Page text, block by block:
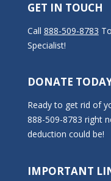
GET IN TOUCH
Call 888-509-8783
Specialist!
DONATE
Ready to get rid of
888-509-8783 right
deduction could be!
IMPORTANT